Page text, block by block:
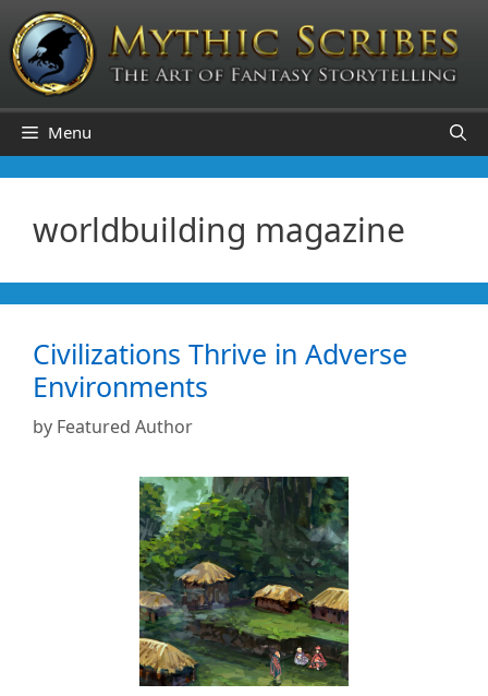
Skip
to
content
Menu
worldbuilding magazine
Civilizations Thrive in Adverse
Environments
by Featured Author